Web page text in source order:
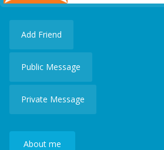
Add Friend
Public Message
Private Message
About me